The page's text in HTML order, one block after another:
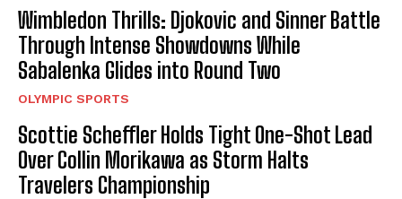
Wimbledon Thrills: Djokovic and Sinner Battle
Through Intense Showdowns While
Sabalenka Glides into Round Two
OLYMPIC SPORTS
Scottie Scheffler Holds Tight One-Shot Lead
Over Collin Morikawa as Storm Halts
Travelers Championship